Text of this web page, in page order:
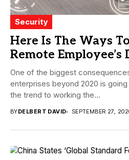
Security
Here Is The Ways
Remote
One of the biggest
enterprises beyond 2020 is
the trend to working the...
BYDELBERT DAVID SEPTEMBER 27,